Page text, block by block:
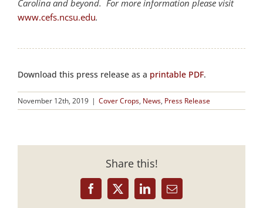
Carolina and beyond. For more information please visit
www.cefs.ncsu.edu.
Download this press release as a printable PDF.
November 12th, 2019 | Cover Crops, News, Press Release
Share this!
Facebook
X LinkedInEmail